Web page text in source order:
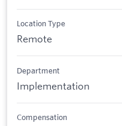
Location Type
Remote
Department
Implementation
Compensation